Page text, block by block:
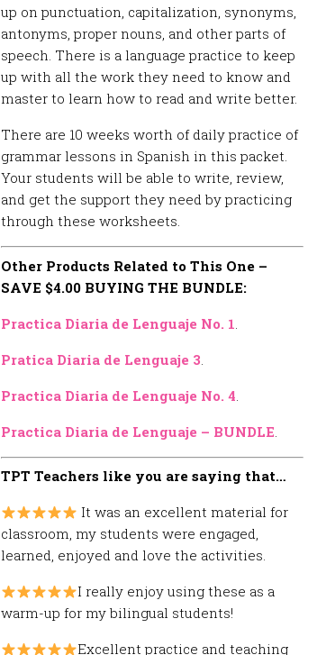
up on punctuation, capitalization, synonyms,
antonyms, proper nouns, and other parts of
speech. There is a language practice to keep
up with all the work they need to know and
master to learn how to read and write better.
There are 10 weeks worth of daily practice of
grammar lessons in Spanish in this packet.
Your students will be able to write, review,
and get the support they need by practicing
through these worksheets.
Other Products Related to This One –
SAVE $4.00 BUYING THE BUNDLE:
Practica Diaria de Lenguaje No. 1
Pratica Diaria de Lenguaje 3
Practica Diaria de Lenguaje No. 4
Practica Diaria de Lenguaje – BUNDLE
TPT Teachers like you are saying that…
It was an excellent material for
classroom, my students were engaged,
learned, enjoyed and love the activities.
I really enjoy using these as a
warm-up for my bilingual students!
Excellent practice and teaching